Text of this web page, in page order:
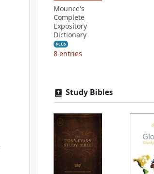
Mounce's
Complete
Expository
Dictionary
PLUS
8 entries
Study Bibles